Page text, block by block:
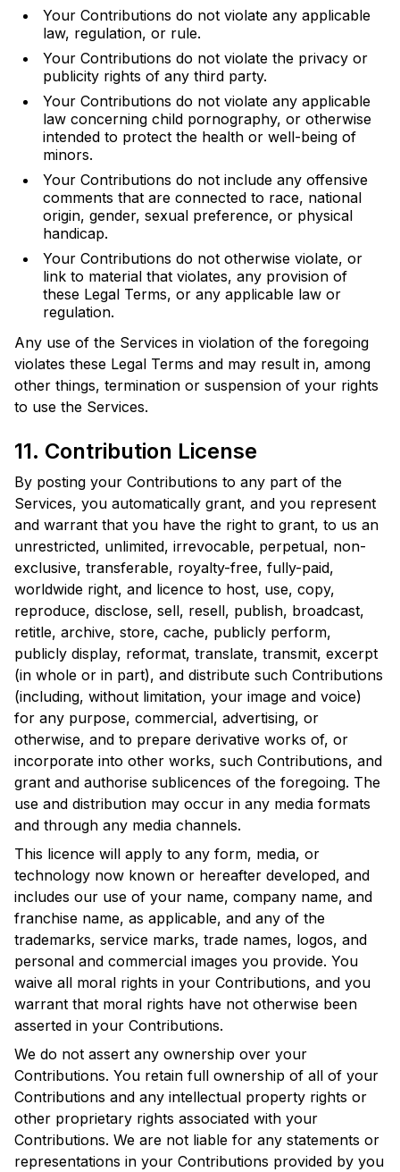
Your Contributions do not violate any applicable
law, regulation, or rule.
Your Contributions do not violate the privacy or
publicity rights of any third party.
Your Contributions do not violate any applicable
law concerning child pornography, or otherwise
intended to protect the health or well-being of
minors.
Your Contributions do not include any offensive
comments that are connected to race, national
origin, gender, sexual preference, or physical
handicap.
Your Contributions do not otherwise violate, or
link to material that violates, any provision of
these Legal Terms, or any applicable law or
regulation.
Any use of the Services in violation of the foregoing
violates these Legal Terms and may result in, among
other things, termination or suspension of your rights
to use the Services.
11. Contribution License
By posting your Contributions to any part of the
Services, you automatically grant, and you represent
and warrant that you have the right to grant, to us an
unrestricted, unlimited, irrevocable, perpetual, non-
exclusive, transferable, royalty-free, fully-paid,
worldwide right, and licence to host, use, copy,
reproduce, disclose, sell, resell, publish, broadcast,
retitle, archive, store, cache, publicly perform,
publicly display, reformat, translate, transmit, excerpt
(in whole or in part), and distribute such Contributions
(including, without limitation, your image and voice)
for any purpose, commercial, advertising, or
otherwise, and to prepare derivative works of, or
incorporate into other works, such Contributions, and
grant and authorise sublicences of the foregoing. The
use and distribution may occur in any media formats
and through any media channels.
This licence will apply to any form, media, or
technology now known or hereafter developed, and
includes our use of your name, company name, and
franchise name, as applicable, and any of the
trademarks, service marks, trade names, logos, and
personal and commercial images you provide. You
waive all moral rights in your Contributions, and you
warrant that moral rights have not otherwise been
asserted in your Contributions.
We do not assert any ownership over your
Contributions. You retain full ownership of all of your
Contributions and any intellectual property rights or
other proprietary rights associated with your
Contributions. We are not liable for any statements or
representations in your Contributions provided by you